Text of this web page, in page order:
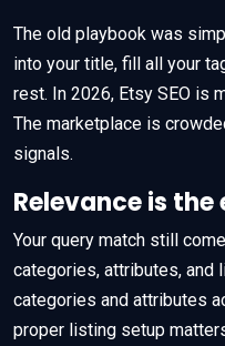
The old playbook was
into your title, fill all your
rest. In 2026, Etsy SEO is
The marketplace is
signals.
Relevance is
Your query match still
categories, attributes, and
categories and attributes
proper listing setup